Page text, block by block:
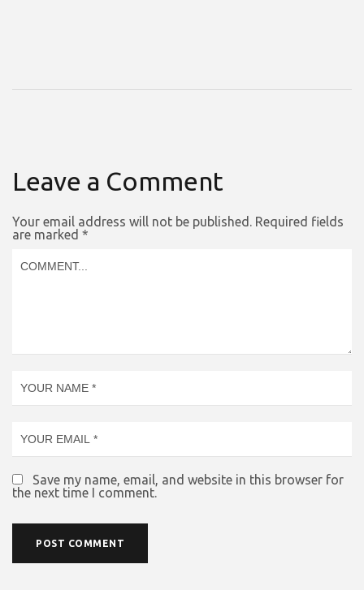
Leave a Comment
Your email address will not be published. Required fields
are marked *
Save my name, email, and website in this browser for
the next time I comment.